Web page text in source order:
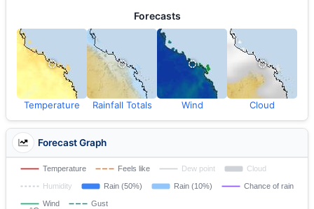
Forecasts
Temperature Rainfall Totals Wind Cloud
Forecast Graph